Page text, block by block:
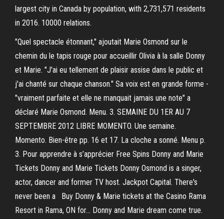
largest city in Canada by population, with 2,731,571 residents
in 2016. 10000 relations.
"Quel spectacle étonnant," ajoutait Marie Osmond sur le
chemin du le tapis rouge pour accueillir Olivia à la salle Donny
et Marie. "J'ai eu tellement de plaisir assise dans le public et
j'ai chanté sur chaque chanson." Sa voix est en grande forme -
"vraiment parfaite et elle ne manquait jamais une note" a
déclaré Marie Osmond. Menu. 3. SEMAINE DU 1ER AU 7
SEPTEMBRE 2012 LIBRE MOMENTO. Une semaine.
Momento. Bien-être pp. 16 et 17. La cloche a sonné. Menu p.
3. Pour apprendre à s’apprécier Free Spins Donny and Marie
Tickets Donny and Marie Tickets Donny Osmond is a singer,
actor, dancer and former TV host. Jackpot Capital. There's
never been a Buy Donny & Marie tickets at the Casino Rama
Resort in Rama, ON for… Donny and Marie dream come true.